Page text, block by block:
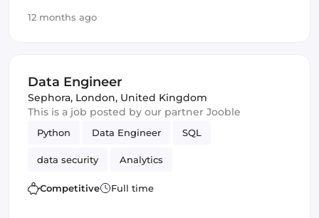
12 months ago
Data Engineer
Sephora, London, United Kingdom
This is a job posted by our partner Jooble
Python Data Engineer SQL
data security Analytics
Competitive Full time